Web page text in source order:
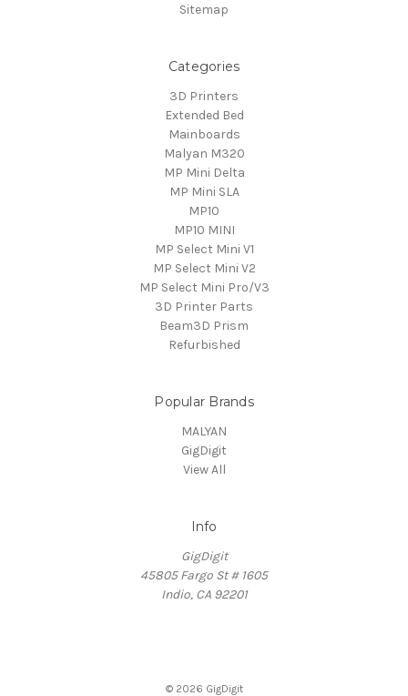
Sitemap
Categories
3D Printers
Extended Bed
Mainboards
Malyan M320
MP Mini Delta
MP Mini SLA
MP10
MP10 MINI
MP Select Mini V1
MP Select Mini V2
MP Select Mini Pro/V3
3D Printer Parts
Beam3D Prism
Refurbished
Popular Brands
MALYAN
GigDigit
View All
Info
GigDigit
45805 Fargo St # 1605
Indio, CA 92201
© 2026 GigDigit